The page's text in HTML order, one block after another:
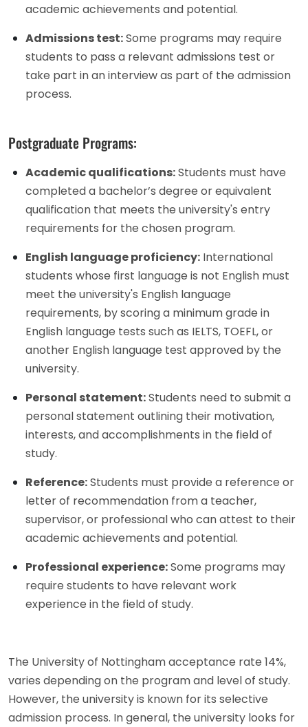
academic achievements and potential.
Admissions test:Some programs may require
students to pass a relevant admissions test or
take part in an interview as part of the admission
process.
Postgraduate Programs:
Academic qualifications:Students must have
completed a bachelor’s degree or equivalent
qualification that meets the university's entry
requirements for the chosen program.
English language proficiency: International
students whose first language is not English must
meet the university's English language
requirements, by scoring a minimum grade in
English language tests such as IELTS, TOEFL, or
another English language test approved by the
university.
Personal statement:Students need to submit a
personal statement outlining their motivation,
interests, and accomplishments in the field of
study.
Reference:Students must provide a reference or
letter of recommendation from a teacher,
supervisor, or professional who can attest to their
academic achievements and potential.
Professional experience:Some programs may
require students to have relevant work
experience in the field of study.
The University of Nottingham acceptance rate 14%,
varies depending on the program and level of study.
However, the university is known for its selective
admission process. In general, the university looks for